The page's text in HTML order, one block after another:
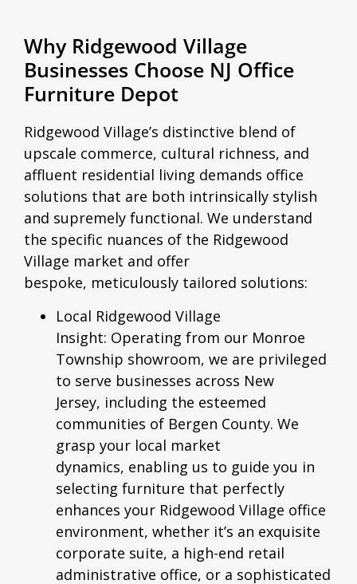
Why Ridgewood Village
Businesses Choose NJ Office
Furniture Depot
Ridgewood Village’s distinctive blend of
upscale commerce, cultural richness, and
affluent residential living demands office
solutions that are both intrinsically stylish
and supremely functional. We understand
the specific nuances of the Ridgewood
Village market and offer
bespoke, meticulously tailored solutions:
Local Ridgewood Village
Insight: Operating from our Monroe
Township showroom, we are privileged
to serve businesses across New
Jersey, including the esteemed
communities of Bergen County. We
grasp your local market
dynamics, enabling us to guide you in
selecting furniture that perfectly
enhances your Ridgewood Village office
environment, whether it’s an exquisite
corporate suite, a high-end retail
administrative office, or a sophisticated